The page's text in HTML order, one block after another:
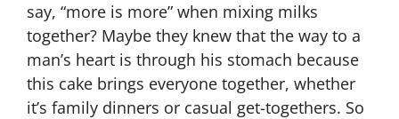
say, “more is more” when mixing milks
together? Maybe they knew that the way to a
man’s heart is through his stomach because
this cake brings everyone together, whether
it’s family dinners or casual get-togethers. So